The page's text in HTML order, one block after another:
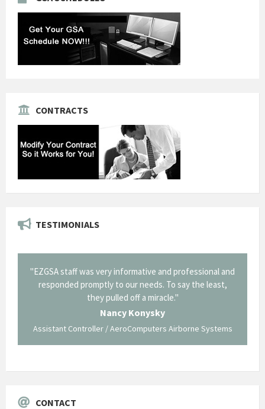
CONTRACTS
TESTIMONIALS
"EZGSA staff was very informative and professional and
responded promptly to our needs. To say the least,
they pulled off a miracle."
Nancy Konysky
Assistant Controller / AeroComputers Airborne Systems
CONTACT